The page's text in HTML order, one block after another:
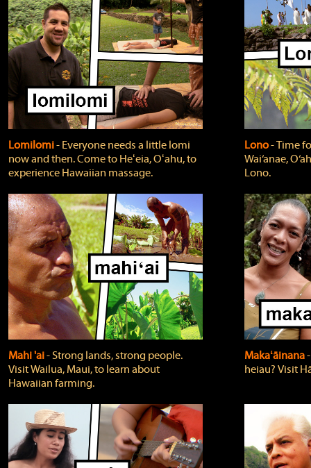
Lomilomi‐ Everyone needs a little lomi
now and then. Come to Heʻeia, Oʻahu, to
experience Hawaiian massage.
Lono‐ Time
Wai‘anae,
Lono.
Mahi 'ai‐ Strong lands, strong people.
Visit Wailua, Maui, to learn about
Hawaiian farming.
Makaʻāinana
heiau? Visit